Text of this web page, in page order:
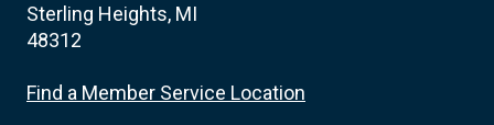
Sterling Heights, MI
48312
Find a Member Service Location